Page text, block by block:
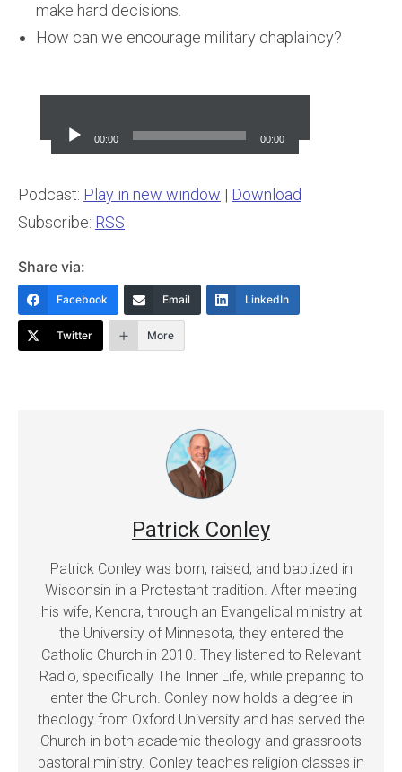
make hard decisions.
How can we encourage military chaplaincy?
Player
00:00 00:00
Podcast: Play in new window | Download
Subscribe: RSS
Share via:
Facebook Email LinkedIn
Twitter More
Patrick Conley
Patrick Conley was born, raised, and baptized in
Wisconsin in a Protestant tradition. After meeting
his wife, Kendra, through an Evangelical ministry at
the University of Minnesota, they entered the
Catholic Church in 2010. They listened to Relevant
Radio, specifically The Inner Life, while preparing to
enter the Church. Conley now holds a degree in
theology from Oxford University and has served the
Church in both academic theology and grassroots
pastoral ministry. Conley teaches religion classes in